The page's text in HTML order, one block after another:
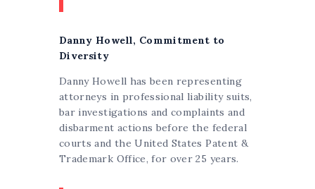
Danny Howell, Commitment to
Diversity
Danny Howell has been representing
attorneys in professional liability suits,
bar investigations and complaints and
disbarment actions before the federal
courts and the United States Patent &
Trademark Office, for over 25 years.